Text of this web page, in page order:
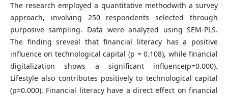
The research employed a quantitative methodwith a survey
approach, involving 250 respondents selected through
purposive sampling. Data were analyzed using SEM-PLS.
The finding sreveal that financial literacy has a positive
influence on technological capital (p = 0.108), while financial
digitalization shows a significant influence(p=0.000).
Lifestyle also contributes positively to technological capital
(p=0.000). Financial literacy have a direct effect on financial